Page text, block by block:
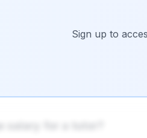
Sign up to